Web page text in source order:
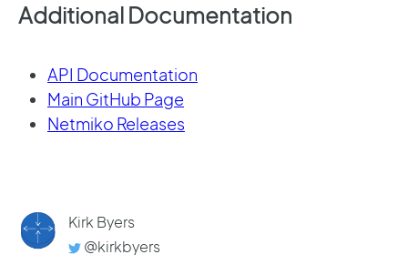
Additional Documentation
API Documentation
Main GitHub Page
Netmiko Releases
Kirk Byers
@kirkbyers